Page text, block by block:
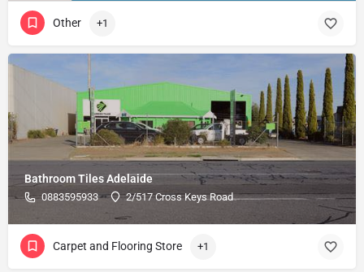
Other +1
Bathroom Tiles Adelaide
0883595933 2/517 Cross Keys Road
Carpet and Flooring Store +1